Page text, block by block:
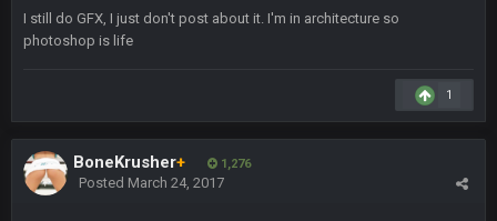
I still do GFX, I just don't post about it. I'm in architecture so
photoshop is life
1
BoneKrusher+ 1,276
Posted March 24, 2017
23 Sept 1:05 AM
Lmfao thats hilarious
COWBOYS4ME 27 Sept 4:53 AM